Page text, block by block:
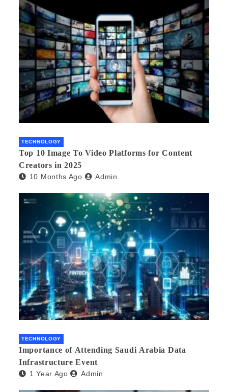
TECHNOLOGY
Top 10 Image To Video Platforms for Content
Creators in 2025
10 Months Ago Admin
TECHNOLOGY
Importance of Attending Saudi Arabia Data
Infrastructure Event
1 Year Ago Admin